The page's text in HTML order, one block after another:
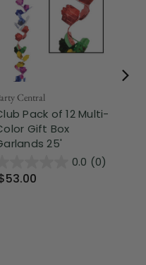
Central
Pack of 12 Multi-
Gift Box
25'
0.0 (0)